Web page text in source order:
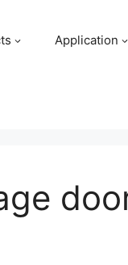
Application